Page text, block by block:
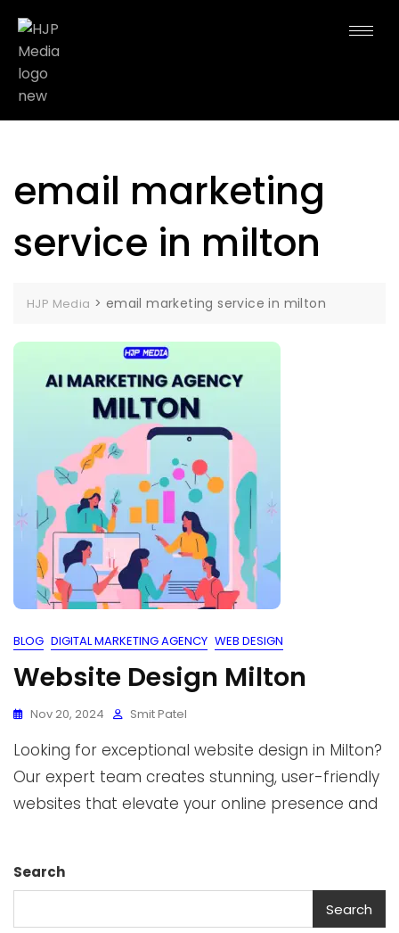
email marketing
service in milton
HJP Media > email marketing service in milton
BLOG DIGITAL MARKETING AGENCY WEB DESIGN
Website Design Milton
Nov 20, 2024 Smit Patel
Looking for exceptional website design in Milton?
Our expert team creates stunning, user-friendly
websites that elevate your online presence and
Search
Search